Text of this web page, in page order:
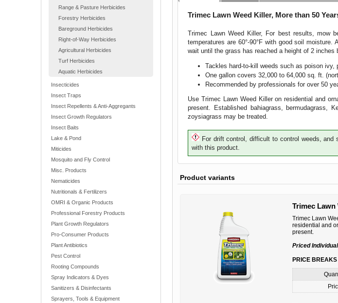
Range & Pasture Herbicides
Forestry Herbicides
Bareground Herbicides
Right-of-Way Herbicides
Agricultural Herbicides
Turf Herbicides
Aquatic Herbicides
Insecticides
Insect Traps
Insect Repellents & Anti-Aggregants
Insect Growth Regulators
Insect Baits
Lake & Pond
Miticides
Mosquito and Fly Control
Misc. Products
Nematicides
Nutritionals & Fertilizers
OMRI & Organic Products
Professional Forestry Products
Plant Growth Regulators
Pro-Consumer Products
Plant Antibiotics
Pest Control
Rooting Compounds
Spray Indicators & Dyes
Sanitizers & Disinfectants
Sprayers, Tools & Equipment
Trimec Lawn Weed Killer, More than 50
Trimec Lawn Weed Killer, For best results, mow
temperatures are 60°-90°F with good soil
wait until the grass has reached a height of 2 inches
Tackles hard-to-kill weeds such as poison ivy,
One gallon covers 32,000 to 64,000 sq. ft.
Recommended by professionals for over 50
Use Trimec Lawn Weed Killer on residential and
present. Established bahiagrass, bermudagrass,
zoysiagrass may be treated.
For drift control, difficult to control weeds, and
with this product.
Product variants
Trimec Lawn
Trimec Lawn
residential and
present.
Priced
PRICE